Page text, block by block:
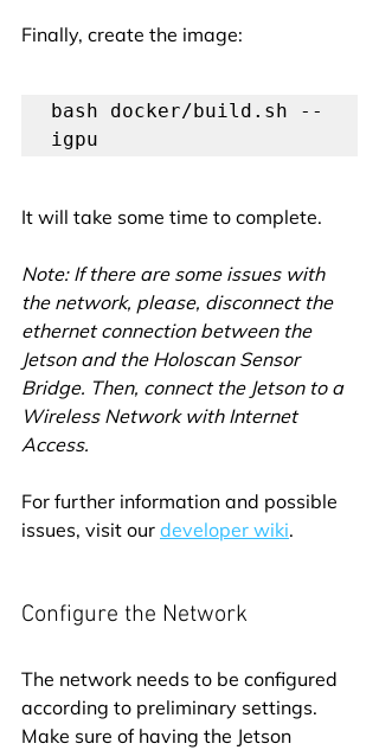
Finally, create the image:
bash docker/build.sh --
igpu
It will take some time to complete.
Note: If there are some issues with
the network, please, disconnect the
ethernet connection between the
Jetson and the Holoscan Sensor
Bridge. Then, connect the Jetson to a
Wireless Network with Internet
Access.
For further information and possible
issues, visit our developer wiki.
Configure the Network
The network needs to be configured
according to preliminary settings.
Make sure of having the Jetson